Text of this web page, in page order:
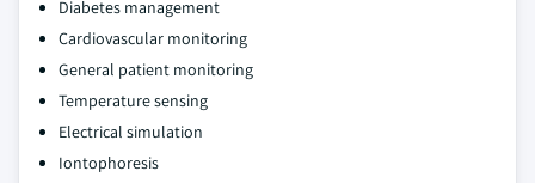
Diabetes management
Cardiovascular monitoring
General patient monitoring
Temperature sensing
Electrical simulation
Iontophoresis